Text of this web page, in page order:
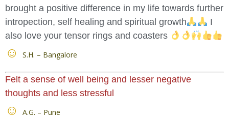
brought a positive difference in my life towards further
intropection, self healing and spiritual growth
I
also love your tensor rings and coasters
S.H. – Bangalore
Felt a sense of well being and lesser negative
thoughts and less stressful
A.G. – Pune